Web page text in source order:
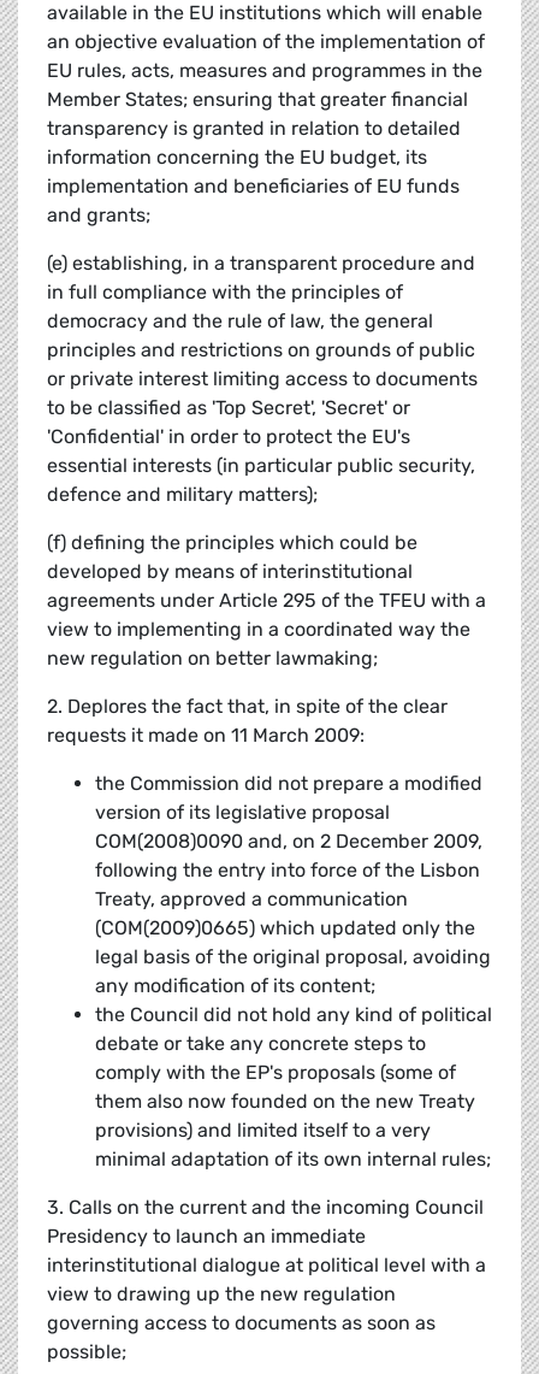
available in the EU institutions which will enable
an objective evaluation of the implementation of
EU rules, acts, measures and programmes in the
Member States; ensuring that greater financial
transparency is granted in relation to detailed
information concerning the EU budget, its
implementation and beneficiaries of EU funds
and grants;
(e) establishing, in a transparent procedure and
in full compliance with the principles of
democracy and the rule of law, the general
principles and restrictions on grounds of public
or private interest limiting access to documents
to be classified as 'Top Secret', 'Secret' or
'Confidential' in order to protect the EU's
essential interests (in particular public security,
defence and military matters);
(f) defining the principles which could be
developed by means of interinstitutional
agreements under Article 295 of the TFEU with a
view to implementing in a coordinated way the
new regulation on better lawmaking;
2. Deplores the fact that, in spite of the clear
requests it made on 11 March 2009:
the Commission did not prepare a modified
version of its legislative proposal
COM(2008)0090 and, on 2 December 2009,
following the entry into force of the Lisbon
Treaty, approved a communication
(COM(2009)0665) which updated only the
legal basis of the original proposal, avoiding
any modification of its content;
the Council did not hold any kind of political
debate or take any concrete steps to
comply with the EP's proposals (some of
them also now founded on the new Treaty
provisions) and limited itself to a very
minimal adaptation of its own internal rules;
3. Calls on the current and the incoming Council
Presidency to launch an immediate
interinstitutional dialogue at political level with a
view to drawing up the new regulation
governing access to documents as soon as
possible;